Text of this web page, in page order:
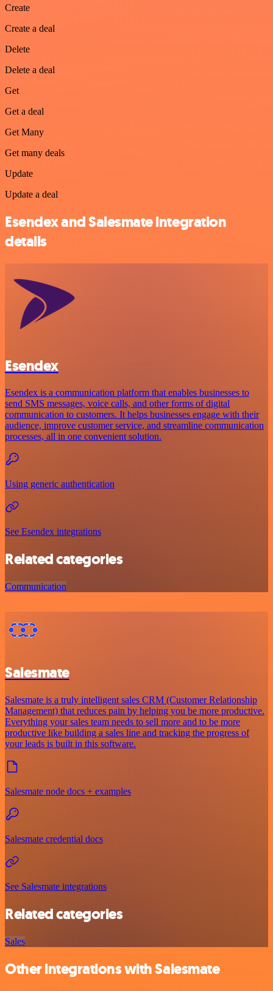
Create
Create a deal
Delete
Delete a deal
Get
Get a deal
Get Many
Get many deals
Update
Update a deal
Esendex and Salesmate integration
details
Esendex
Esendex is a communication platform that enables businesses to
send SMS messages, voice calls, and other forms of digital
communication to customers. It helps businesses engage with their
audience, improve customer service, and streamline communication
processes, all in one convenient solution.
Using generic authentication
See Esendex integrations
Related categories
Communication
Salesmate
Salesmate is a truly intelligent sales CRM (Customer Relationship
Management) that reduces pain by helping you be more productive.
Everything your sales team needs to sell more and to be more
productive like building a sales line and tracking the progress of
your leads is built in this software.
Salesmate node docs + examples
Salesmate credential docs
See Salesmate integrations
Related categories
Sales
Other integrations with Salesmate